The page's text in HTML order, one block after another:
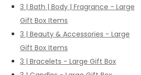
3 | Bath | Body | Fragrance - Large
Gift Box Items
3 | Beauty & Accessories - Large
Gift Box Items
3 | Bracelets - Large Gift Box